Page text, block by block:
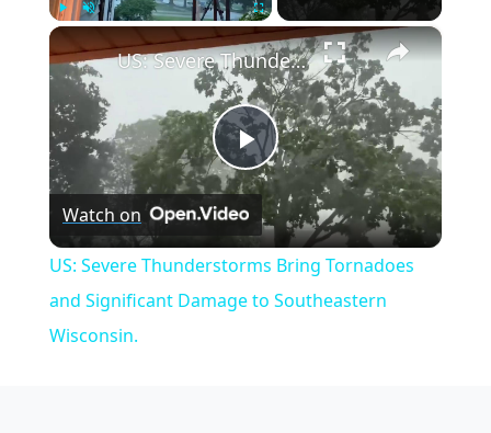
Fullscreen ×
Play
Video
US: Severe Thunderstorms Bring Tornadoes and Significant Damage to Southeastern Wisconsin.
Watch on
US: Severe Thunderstorms Bring Tornadoes
and Significant Damage to Southeastern
Wisconsin.